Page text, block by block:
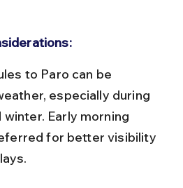
especially during
winter. Early morning
for better visibility